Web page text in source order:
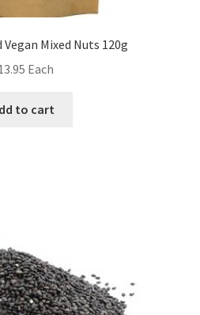
Mixed Nuts 120g
Each
to cart